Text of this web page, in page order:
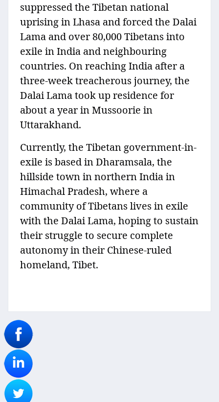
suppressed the Tibetan national
uprising in Lhasa and forced the Dalai
Lama and over 80,000 Tibetans into
exile in India and neighbouring
countries. On reaching India after a
three-week treacherous journey, the
Dalai Lama took up residence for
about a year in Mussoorie in
Uttarakhand.
Currently, the Tibetan government-in-
exile is based in Dharamsala, the
hillside town in northern India in
Himachal Pradesh, where a
community of Tibetans lives in exile
with the Dalai Lama, hoping to sustain
their struggle to secure complete
autonomy in their Chinese-ruled
homeland, Tibet.